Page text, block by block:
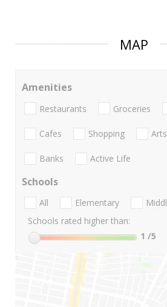
MAP
Amenities
Restaurants Groceries
Cafes Shopping
Banks Active Life
Schools
All Elementary
Schools rated higher than:
1 /5